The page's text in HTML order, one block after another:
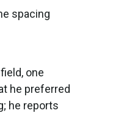
spacing
one
he preferred
he reports